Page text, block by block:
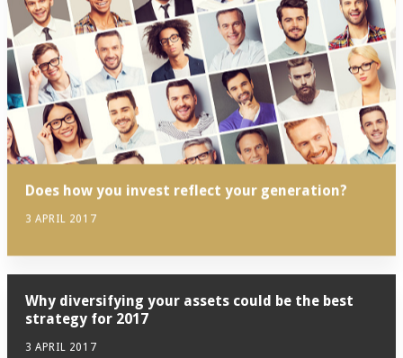
Does how you invest reflect your generation?
3 APRIL 2017
Why diversifying your assets could be the best
strategy for 2017
3 APRIL 2017